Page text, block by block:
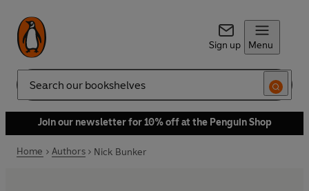
Sign up Menu
Search
Join our newsletter for 10% off at the Penguin Shop
Home Authors Nick Bunker